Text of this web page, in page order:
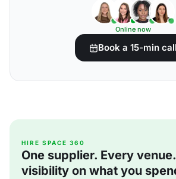
Online now
Book a 15-min call
HIRE SPACE 360
One supplier. Every
visibility on what you